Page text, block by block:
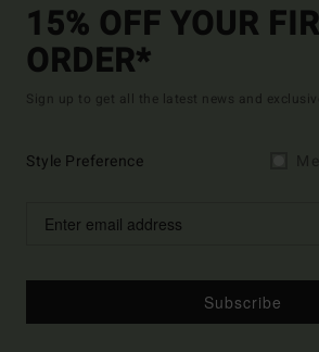
15% OFF YOUR
ORDER*
Sign up to get all the latest news and
Style Preference
Subscribe